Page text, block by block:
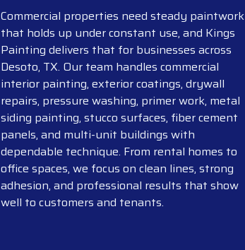
Commercial properties need steady paintwork
that holds up under constant use, and Kings
Painting delivers that for businesses across
Desoto, TX. Our team handles commercial
interior painting, exterior coatings, drywall
repairs, pressure washing, primer work, metal
siding painting, stucco surfaces, fiber cement
panels, and multi-unit buildings with
dependable technique. From rental homes to
office spaces, we focus on clean lines, strong
adhesion, and professional results that show
well to customers and tenants.